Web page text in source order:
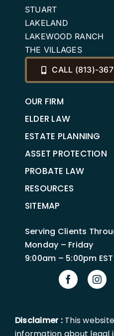
STUART
LAKELAND
LAKEWOOD RANCH
THE VILLAGES
CALL (813)-
OUR FIRM
ELDER LAW
ESTATE PLANNING
ASSET PROTECTION
PROBATE LAW
RESOURCES
SITEMAP
Serving Clients
Monday – Friday
9:00am – 5:00pm EST
Disclaimer :This